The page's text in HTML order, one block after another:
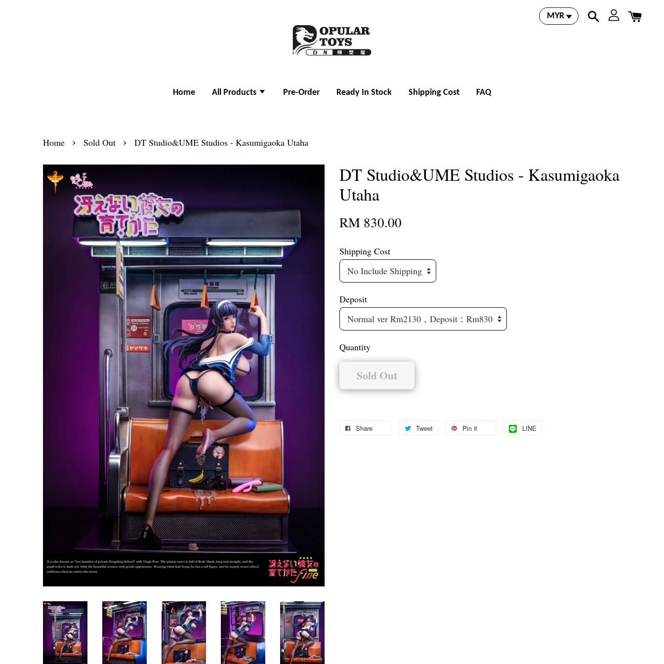
Home All Products Pre-Order Ready In Stock Shipping Cost FAQ
Home › Sold Out › DT Studio&UME Studios - Kasumigaoka Utaha
DT Studio&UME Studios - Kasumigaoka
Utaha
RM 830.00
Shipping Cost
Deposit
Quantity
Sold Out
Share Tweet Pin it LINE